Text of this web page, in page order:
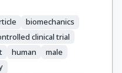
biomechanics
clinical trial
human
male